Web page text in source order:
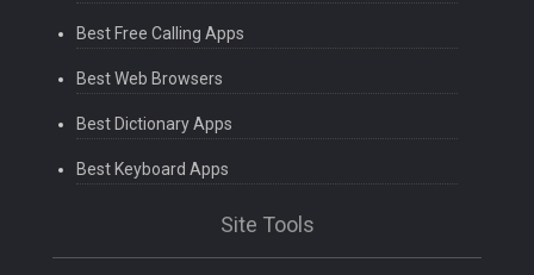
Best Free Calling Apps
Best Web Browsers
Best Dictionary Apps
Best Keyboard Apps
Site Tools